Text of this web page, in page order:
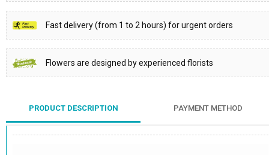
Fast delivery (from 1 to 2 hours) for urgent orders
Flowers are designed by experienced florists
PRODUCT DESCRIPTION PAYMENT METHOD